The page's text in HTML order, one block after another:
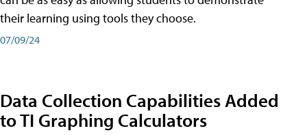
their learning using tools they choose.
07/09/24
Data Collection Capabilities Added
to TI Graphing Calculators